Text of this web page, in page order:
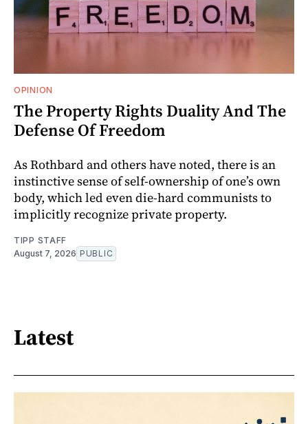
OPINION
The Property Rights Duality And The
Defense Of Freedom
As Rothbard and others have noted, there is an
instinctive sense of self-ownership of one’s own
body, which led even die-hard communists to
implicitly recognize private property.
TIPP STAFF
August 7, 2026 PUBLIC
Latest